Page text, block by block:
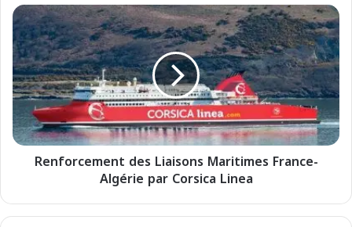
:
U
n
e
N
o
u
v
e
È
R
e
n
f
o
r
c
e
m
d
Renforcement des Liaisons Maritimes France-
Algérie par Corsica Linea